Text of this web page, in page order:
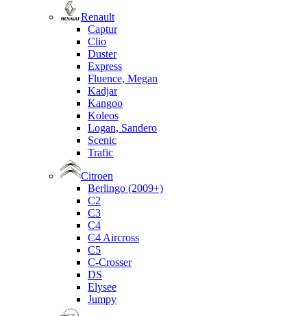
Renault
Captur
Clio
Duster
Express
Fluence, Megan
Kadjar
Kangoo
Koleos
Logan, Sandero
Scenic
Trafic
Citroen
Berlingo (2009+)
C2
C3
C4
C4 Aircross
C5
C-Crosser
DS
Elysee
Jumpy